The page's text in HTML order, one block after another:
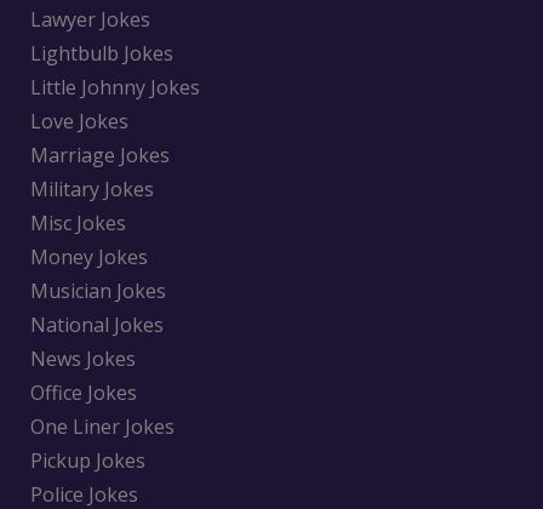
Lawyer Jokes
Lightbulb Jokes
Little Johnny Jokes
Love Jokes
Marriage Jokes
Military Jokes
Misc Jokes
Money Jokes
Musician Jokes
National Jokes
News Jokes
Office Jokes
One Liner Jokes
Pickup Jokes
Police Jokes